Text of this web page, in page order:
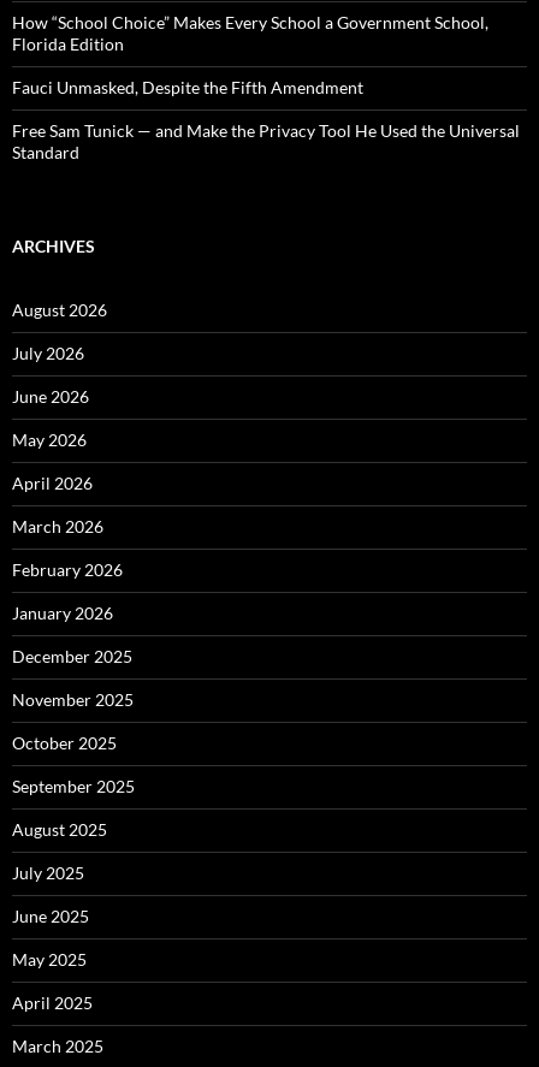
How “School Choice” Makes Every School a Government School,
Florida Edition
Fauci Unmasked, Despite the Fifth Amendment
Free Sam Tunick — and Make the Privacy Tool He Used the Universal
Standard
ARCHIVES
August 2026
July 2026
June 2026
May 2026
April 2026
March 2026
February 2026
January 2026
December 2025
November 2025
October 2025
September 2025
August 2025
July 2025
June 2025
May 2025
April 2025
March 2025